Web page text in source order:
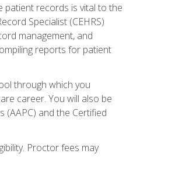
patient records is vital to the
Specialist (CEHRS)
management, and
reports for patient
through which you
career. You will also be
and the Certified
Proctor fees may